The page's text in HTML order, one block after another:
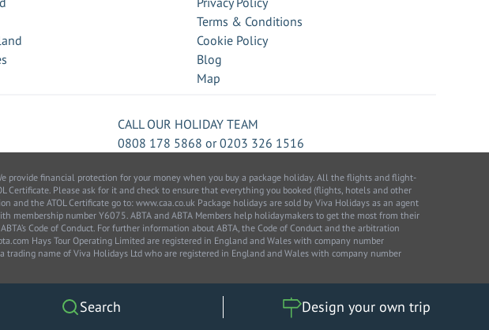
Search Design your own trip
Terms & Conditions
Cookie Policy
Blog
Map
CALL OUR HOLIDAY TEAM
0808 178 5868 or 0203 326 1516
provide financial protection for your money when you buy a package holiday. All the flights and flight-
Please ask for it and check to ensure that everything you booked (flights, hotels and other
the ATOL Certificate go to: www.caa.co.uk Package holidays are sold by Viva Holidays as an agent
membership number Y6075. ABTA and ABTA Members help holidaymakers to get the most from their
Code of Conduct. For further information about ABTA, the Code of Conduct and the arbitration
Hays Tour Operating Limited are registered in England and Wales with company number
trading name of Viva Holidays Ltd who are registered in England and Wales with company number